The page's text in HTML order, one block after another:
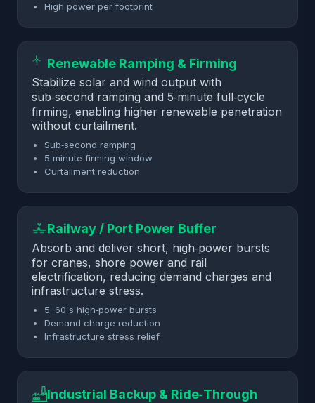
High power per footprint
Renewable Ramping & Firming
Stabilize solar and wind output with
sub‑second ramping and 5‑minute full‑cycle
firming, enabling higher renewable penetration
without curtailment.
Sub‑second ramping
5‑minute firming window
Curtailment reduction
Railway / Port Power Buffer
Absorb and deliver short, high‑power bursts
for cranes, shore power and rail
electrification, reducing demand charges and
infrastructure stress.
5–60 s high‑power bursts
Demand charge reduction
Infrastructure stress relief
Industrial Backup & Ride‑Through